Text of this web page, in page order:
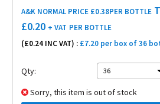
A&K NORMAL PRICE £0.38PER BOTTLE
£0.20 + VAT PER BOTTLE
(£0.24 INC VAT) : £7.20 per box of 36
Qty: 36
Sorry, this item is out of stock